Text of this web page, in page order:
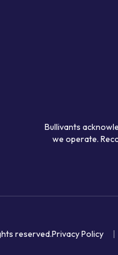
Bullivants
we operate.
reserved.Privacy Policy